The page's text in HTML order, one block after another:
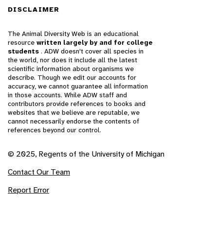
DISCLAIMER
The Animal Diversity Web is an educational
resource written largely by and for college
students . ADW doesn't cover all species in
the world, nor does it include all the latest
scientific information about organisms we
describe. Though we edit our accounts for
accuracy, we cannot guarantee all information
in those accounts. While ADW staff and
contributors provide references to books and
websites that we believe are reputable, we
cannot necessarily endorse the contents of
references beyond our control.
© 2025, Regents of the University of Michigan
Contact Our Team
Report Error